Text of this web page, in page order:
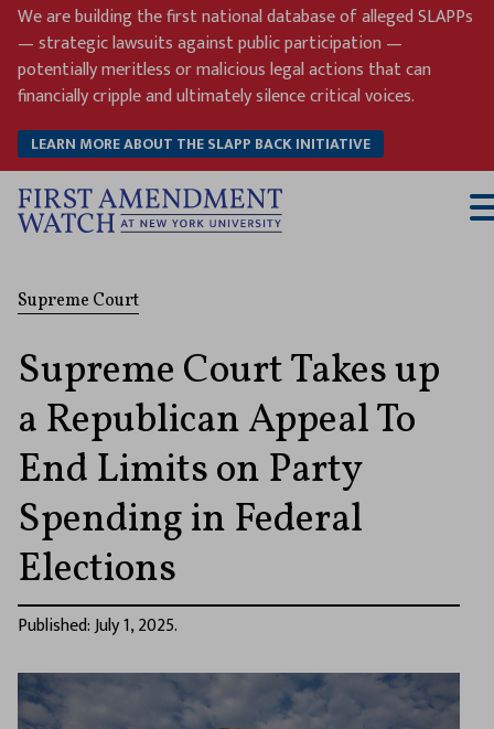
Skip
content
We are building the first national database of alleged SLAPPs
— strategic lawsuits against public participation —
potentially meritless or malicious legal actions that can
financially cripple and ultimately silence critical voices.
LEARN MORE ABOUT THE SLAPP BACK INITIATIVE
Supreme Court
Supreme Court Takes up
a Republican Appeal To
End Limits on Party
Spending in Federal
Elections
Published: July 1, 2025.